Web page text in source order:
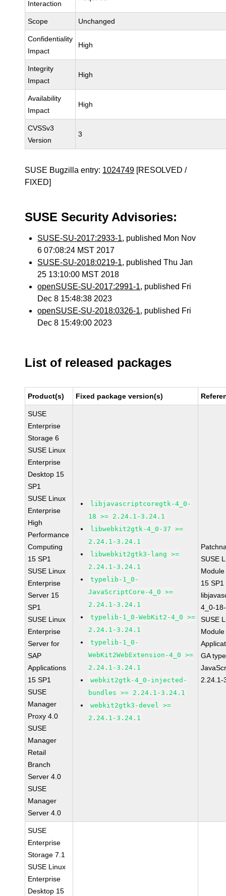
Interaction
Scope Unchanged
Confidentiality
Impact
High
Integrity
Impact
High
Availability
Impact
High
CVSSv3
Version
3
SUSE Bugzilla entry: 1024749 [RESOLVED /
FIXED]
SUSE Security Advisories:
SUSE-SU-2017:2933-1, published Mon Nov
6 07:08:24 MST 2017
SUSE-SU-2018:0219-1, published Thu Jan
25 13:10:00 MST 2018
openSUSE-SU-2017:2991-1, published Fri
Dec 8 15:48:38 2023
openSUSE-SU-2018:0326-1, published Fri
Dec 8 15:49:00 2023
List of released packages
Product(s) Fixed package version(s)
SUSE
Enterprise
Storage 6
SUSE Linux
Enterprise
Desktop 15
SP1
SUSE Linux
Enterprise
High
Performance
Computing
15 SP1
SUSE Linux
Enterprise
Server 15
SP1
SUSE Linux
Enterprise
Server for
SAP
Applications
15 SP1
SUSE
Manager
Proxy 4.0
SUSE
Manager
Retail
Branch
Server 4.0
SUSE
Manager
Server 4.0
libjavascriptcoregtk-4_0-
18 >= 2.24.1-3.24.1
libwebkit2gtk-4_0-37 >=
2.24.1-3.24.1
libwebkit2gtk3-lang >=
2.24.1-3.24.1
typelib-1_0-
JavaScriptCore-4_0 >=
2.24.1-3.24.1
typelib-1_0-WebKit2-4_0 >=
2.24.1-3.24.1
typelib-1_0-
WebKit2WebExtension-4_0 >=
2.24.1-3.24.1
webkit2gtk-4_0-injected-
bundles >= 2.24.1-3.24.1
webkit2gtk3-devel >=
2.24.1-3.24.1
SUSE
15 SP1
4_0-
SUSE
GA
2.24.1-
SUSE
Enterprise
Storage 7.1
SUSE Linux
Enterprise
Desktop 15